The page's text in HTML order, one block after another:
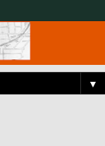
▼